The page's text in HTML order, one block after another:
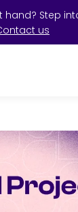
Step
us